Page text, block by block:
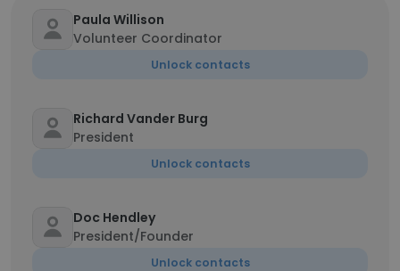
Paula Willison
Volunteer Coordinator
Unlock contacts
Richard Vander Burg
President
Unlock contacts
Doc Hendley
President/Founder
Unlock contacts